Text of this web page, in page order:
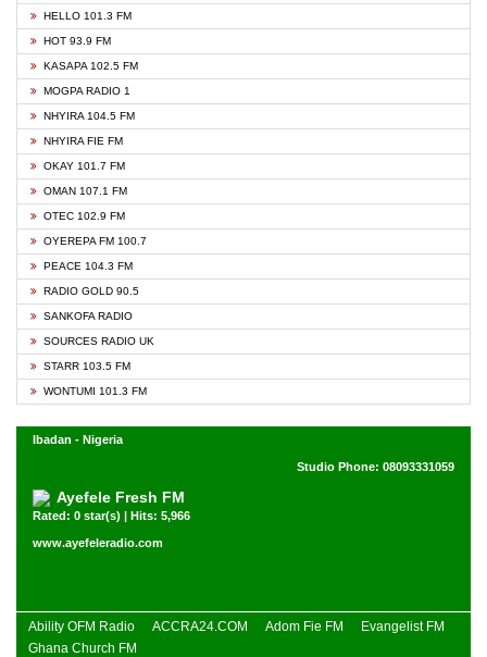
HELLO 101.3 FM
HOT 93.9 FM
KASAPA 102.5 FM
MOGPA RADIO 1
NHYIRA 104.5 FM
NHYIRA FIE FM
OKAY 101.7 FM
OMAN 107.1 FM
OTEC 102.9 FM
OYEREPA FM 100.7
PEACE 104.3 FM
RADIO GOLD 90.5
SANKOFA RADIO
SOURCES RADIO UK
STARR 103.5 FM
WONTUMI 101.3 FM
Ibadan - Nigeria
Studio Phone: 08093331059
Ayefele Fresh FM
Rated: 0 star(s) | Hits: 5,966
www.ayefeleradio.com
Ability OFM Radio ACCRA24.COM Adom Fie FM
Evangelist FM
Ghana Church FM